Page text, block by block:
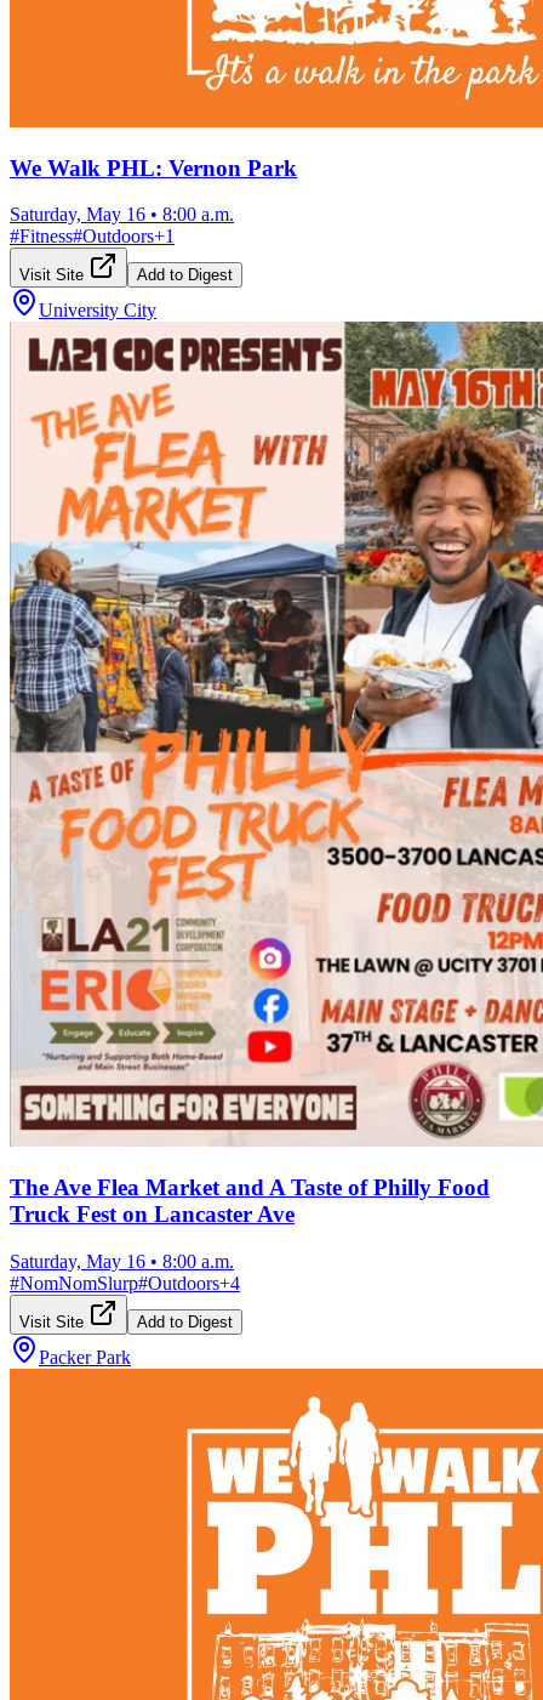
We Walk PHL: Vernon Park
Saturday, May 16 • 8:00 a.m.
#Fitness#Outdoors+1
Visit Site Add to Digest
University City
The Ave Flea Market and A Taste of Philly Food
Truck Fest on Lancaster Ave
Saturday, May 16 • 8:00 a.m.
#NomNomSlurp#Outdoors+4
Visit Site Add to Digest
Packer Park